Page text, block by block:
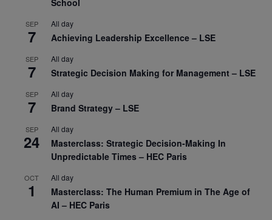
School
SEP
7
All day
Achieving Leadership Excellence – LSE
SEP
7
All day
Strategic Decision Making for Management – LSE
SEP
7
All day
Brand Strategy – LSE
SEP
24
All day
Masterclass: Strategic Decision-Making In
Unpredictable Times – HEC Paris
OCT
1
All day
Masterclass: The Human Premium in The Age of
AI – HEC Paris